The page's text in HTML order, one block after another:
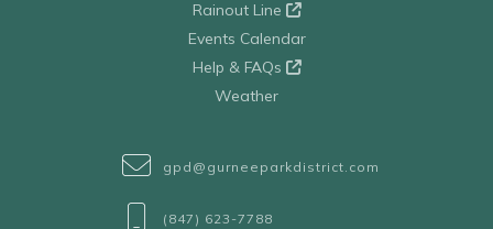
Rainout Line
Events Calendar
Help & FAQs
Weather
gpd@gurneeparkdistrict.com
(847) 623-7788